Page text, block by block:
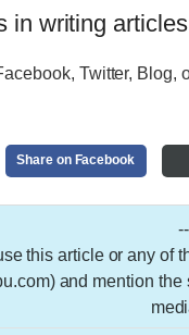
in writing
Twitter,
Share on Facebook
this article or any of
and mention